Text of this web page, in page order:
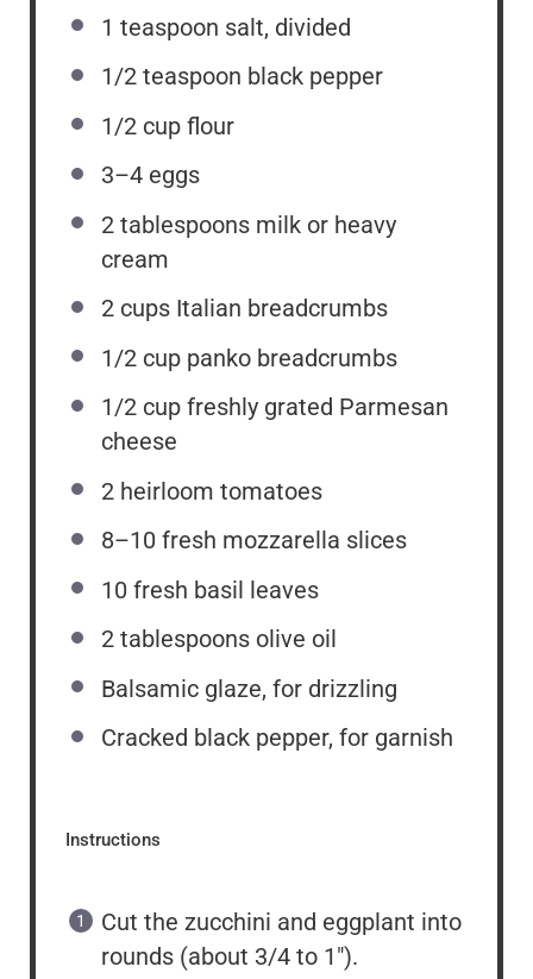
1 teaspoon salt, divided
1/2 teaspoon black pepper
1/2 cup flour
3–4 eggs
2 tablespoons milk or heavy
cream
2 cups Italian breadcrumbs
1/2 cup panko breadcrumbs
1/2 cup freshly grated Parmesan
cheese
2 heirloom tomatoes
8–10 fresh mozzarella slices
10 fresh basil leaves
2 tablespoons olive oil
Balsamic glaze, for drizzling
Cracked black pepper, for garnish
Instructions
Cut the zucchini and eggplant into
rounds (about 3/4 to 1″).